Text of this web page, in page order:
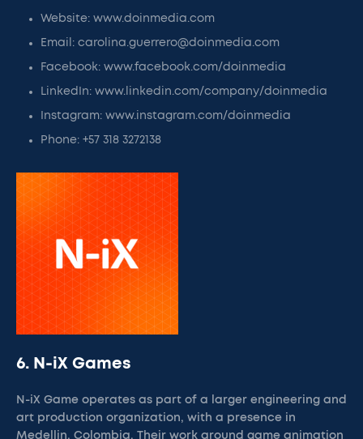
Website: www.doinmedia.com
Email: carolina.guerrero@doinmedia.com
Facebook: www.facebook.com/doinmedia
LinkedIn: www.linkedin.com/company/doinmedia
Instagram: www.instagram.com/doinmedia
Phone: +57 318 3272138
6. N-iX Games
N-iX Game operates as part of a larger engineering and
art production organization, with a presence in
Medellin, Colombia. Their work around game animation